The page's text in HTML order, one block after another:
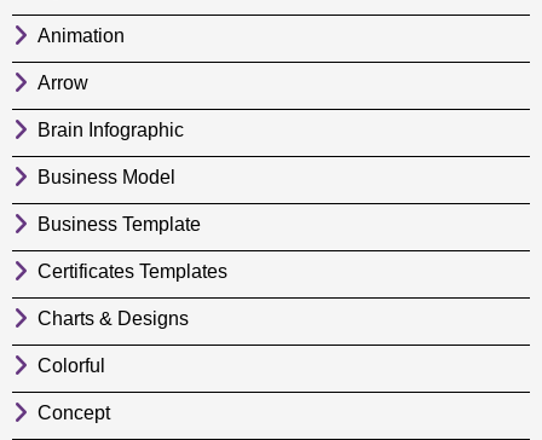
Animation
Arrow
Brain Infographic
Business Model
Business Template
Certificates Templates
Charts & Designs
Colorful
Concept